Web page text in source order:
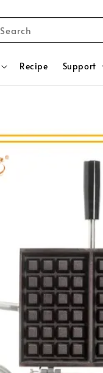
Search
Recipe Support